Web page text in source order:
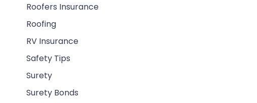
Roofers Insurance
Roofing
RV Insurance
Safety Tips
Surety
Surety Bonds